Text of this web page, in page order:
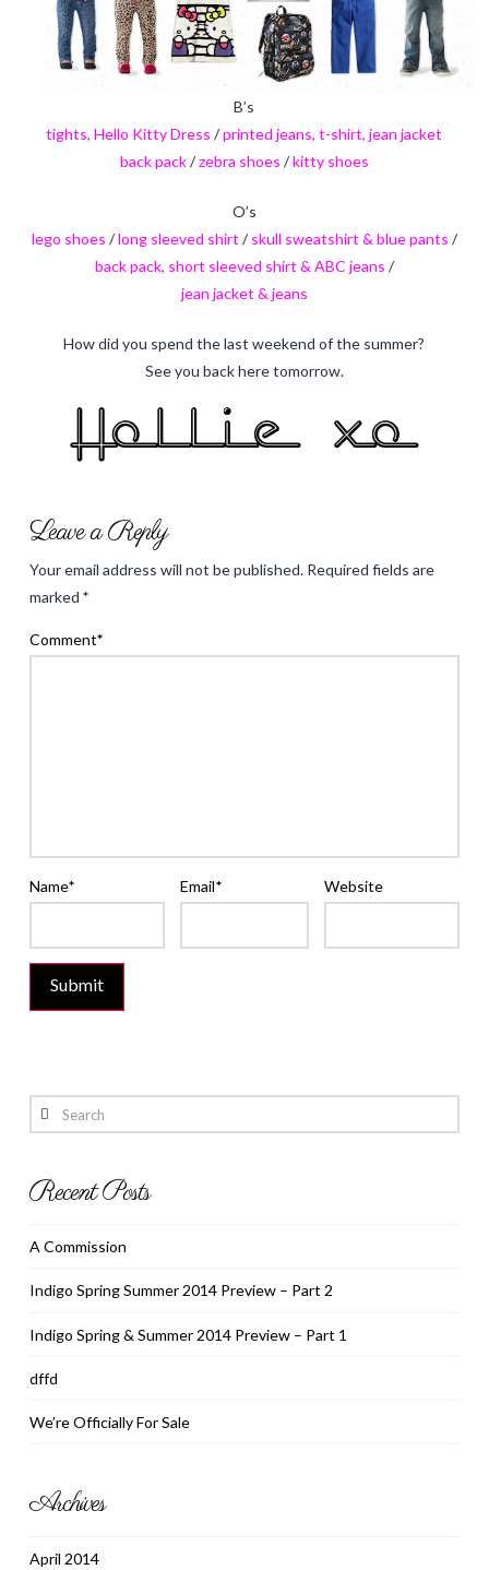
B’s
tights, Hello Kitty Dress /printed jeans, t-shirt, jean jacket
back pack/zebra shoes /kitty shoes
O’s
lego shoes /long sleeved shirt /skull sweatshirt & blue pants /
back pack, short sleeved shirt & ABC jeans /
jean jacket & jeans
How did you spend the last weekend of the summer?
See you back here tomorrow.
Back
to
School
Shopping
Leave a Reply
Your email address will not be published. Required fields are
marked *
Comment*
Name* Email* Website
Search
Recent Posts
A Commission
Indigo Spring Summer 2014 Preview – Part 2
Indigo Spring & Summer 2014 Preview – Part 1
dffd
We’re Officially For Sale
Archives
April 2014